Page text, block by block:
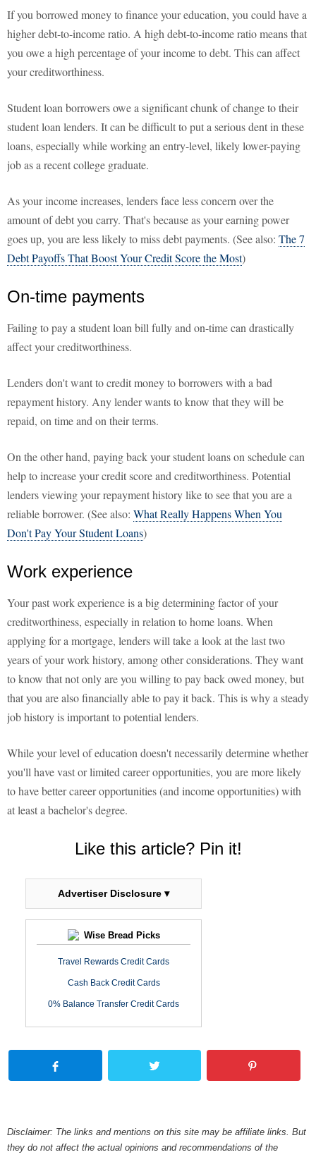
If you borrowed money to finance your education, you could have a
higher debt-to-income ratio. A high debt-to-income ratio means that
you owe a high percentage of your income to debt. This can affect
your creditworthiness.
Student loan borrowers owe a significant chunk of change to their
student loan lenders. It can be difficult to put a serious dent in these
loans, especially while working an entry-level, likely lower-paying
job as a recent college graduate.
As your income increases, lenders face less concern over the
amount of debt you carry. That's because as your earning power
goes up, you are less likely to miss debt payments. (See also: The 7
Debt Payoffs That Boost Your Credit Score the Most)
On-time payments
Failing to pay a student loan bill fully and on-time can drastically
affect your creditworthiness.
Lenders don't want to credit money to borrowers with a bad
repayment history. Any lender wants to know that they will be
repaid, on time and on their terms.
On the other hand, paying back your student loans on schedule can
help to increase your credit score and creditworthiness. Potential
lenders viewing your repayment history like to see that you are a
reliable borrower. (See also: What Really Happens When You
Don't Pay Your Student Loans)
Work experience
Your past work experience is a big determining factor of your
creditworthiness, especially in relation to home loans. When
applying for a mortgage, lenders will take a look at the last two
years of your work history, among other considerations. They want
to know that not only are you willing to pay back owed money, but
that you are also financially able to pay it back. This is why a steady
job history is important to potential lenders.
While your level of education doesn't necessarily determine whether
you'll have vast or limited career opportunities, you are more likely
to have better career opportunities (and income opportunities) with
at least a bachelor's degree.
Like this article? Pin it!
Advertiser Disclosure ▾
Wise Bread Picks
Travel Rewards Credit Cards
Cash Back Credit Cards
0% Balance Transfer Credit Cards
Disclaimer: The links and mentions on this site may be affiliate links. But
they do not affect the actual opinions and recommendations of the